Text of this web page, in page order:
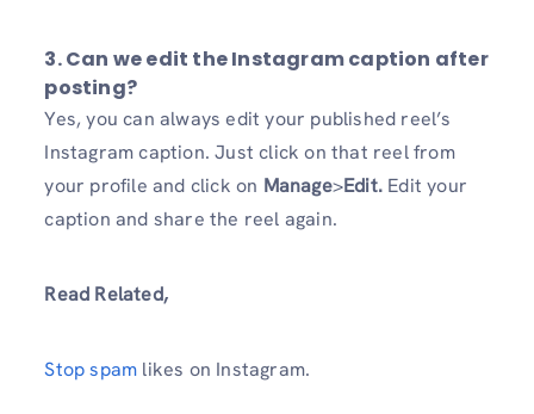
3. Can we edit the Instagram caption after
posting?
Yes, you can always edit your published reel’s
Instagram caption. Just click on that reel from
your profile and click on Manage>Edit. Edit your
caption and share the reel again.
Read Related,
Stop spam likes on Instagram.